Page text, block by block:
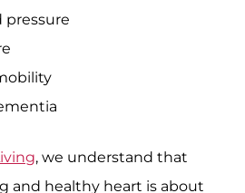
pressure
, we understand that
and healthy heart is about